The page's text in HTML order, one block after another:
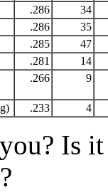
.286
34
.286
35
.285
47
.281
14
.266 9
.233 4
Is